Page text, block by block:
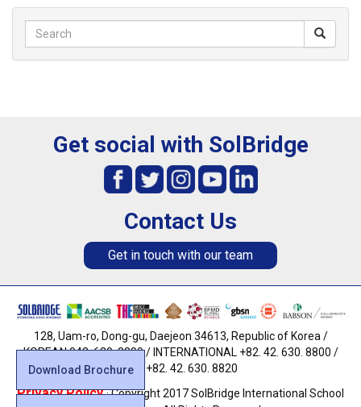
Download Brochure
Get social with SolBridge
Contact Us
Get in touch with our team
128, Uam-ro, Dong-gu, Daejeon 34613, Republic of Korea /
KOREAN 042. 630. 8800 / INTERNATIONAL +82. 42. 630. 8800 /
FAX +82. 42. 630. 8820
Privacy Policy· Copyright 2017 SolBridge International School